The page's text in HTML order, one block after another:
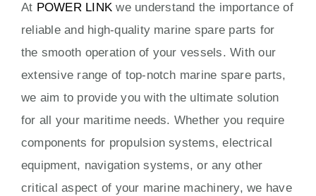
At POWER LINK we understand the importance of
reliable and high-quality marine spare parts for
the smooth operation of your vessels. With our
extensive range of top-notch marine spare parts,
we aim to provide you with the ultimate solution
for all your maritime needs. Whether you require
components for propulsion systems, electrical
equipment, navigation systems, or any other
critical aspect of your marine machinery, we have